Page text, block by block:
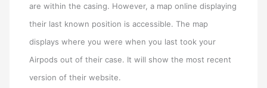
are within the casing. However, a map online displaying
their last known position is accessible. The map
displays where you were when you last took your
Airpods out of their case. It will show the most recent
version of their website.